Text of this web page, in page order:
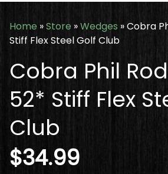
Home »Store »Wedges »Cobra
Stiff Flex Steel Golf Club
Cobra Phil
52* Stiff Flex
Club
$34.99